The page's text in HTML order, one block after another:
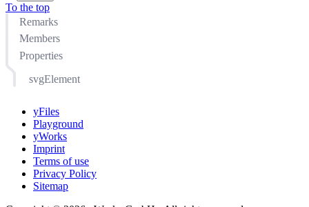
To the top
Remarks
Members
Properties
svgElement
yFiles
Playground
yWorks
Imprint
Terms of use
Privacy Policy
Sitemap